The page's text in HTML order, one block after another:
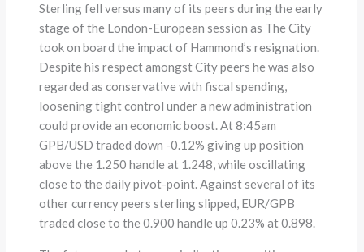
Sterling fell versus many of its peers during the early
stage of the London-European session as The City
took on board the impact of Hammond’s resignation.
Despite his respect amongst City peers he was also
regarded as conservative with fiscal spending,
loosening tight control under a new administration
could provide an economic boost. At 8:45am
GPB/USD traded down -0.12% giving up position
above the 1.250 handle at 1.248, while oscillating
close to the daily pivot-point. Against several of its
other currency peers sterling slipped, EUR/GPB
traded close to the 0.900 handle up 0.23% at 0.898.